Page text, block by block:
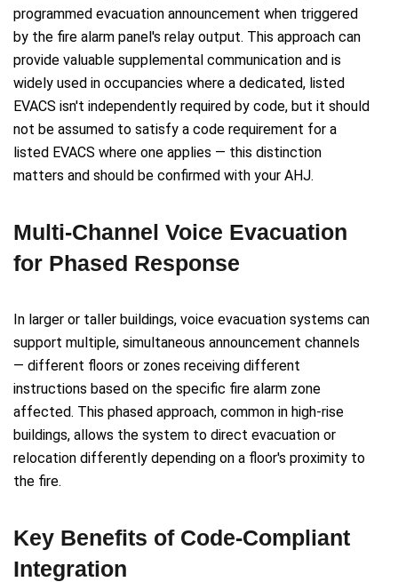
programmed evacuation announcement when triggered
by the fire alarm panel's relay output. This approach can
provide valuable supplemental communication and is
widely used in occupancies where a dedicated, listed
EVACS isn't independently required by code, but it should
not be assumed to satisfy a code requirement for a
listed EVACS where one applies — this distinction
matters and should be confirmed with your AHJ.
Multi-Channel Voice Evacuation
for Phased Response
In larger or taller buildings, voice evacuation systems can
support multiple, simultaneous announcement channels
— different floors or zones receiving different
instructions based on the specific fire alarm zone
affected. This phased approach, common in high-rise
buildings, allows the system to direct evacuation or
relocation differently depending on a floor's proximity to
the fire.
Key Benefits of Code-Compliant
Integration